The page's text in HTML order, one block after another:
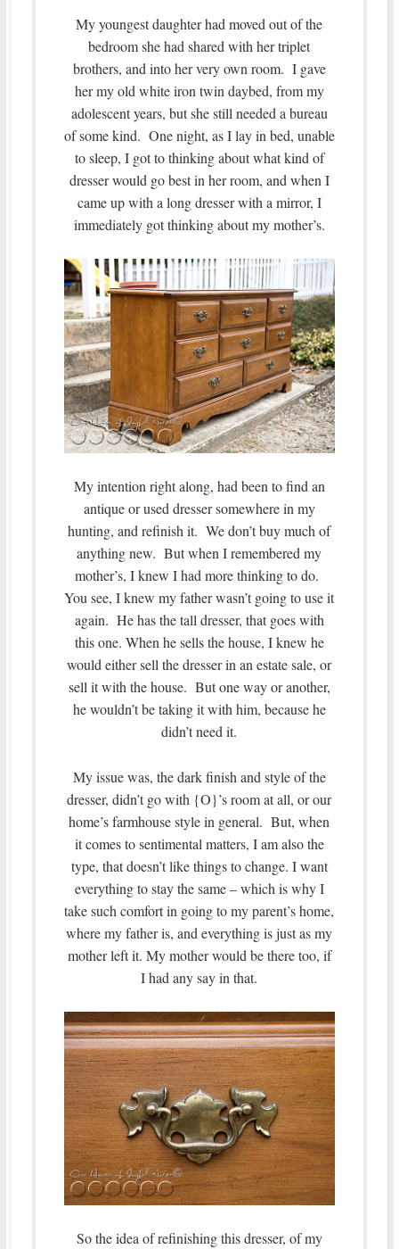
My youngest daughter had moved out of the
bedroom she had shared with her triplet
brothers, and into her very own room. I gave
her my old white iron twin daybed, from my
adolescent years, but she still needed a bureau
of some kind. One night, as I lay in bed, unable
to sleep, I got to thinking about what kind of
dresser would go best in her room, and when I
came up with a long dresser with a mirror, I
immediately got thinking about my mother’s.
My intention right along, had been to find an
antique or used dresser somewhere in my
hunting, and refinish it. We don’t buy much of
anything new. But when I remembered my
mother’s, I knew I had more thinking to do.
You see, I knew my father wasn’t going to use it
again. He has the tall dresser, that goes with
this one. When he sells the house, I knew he
would either sell the dresser in an estate sale, or
sell it with the house. But one way or another,
he wouldn’t be taking it with him, because he
didn’t need it.
My issue was, the dark finish and style of the
dresser, didn’t go with {O}’s room at all, or our
home’s farmhouse style in general. But, when
it comes to sentimental matters, I am also the
type, that doesn’t like things to change. I want
everything to stay the same – which is why I
take such comfort in going to my parent’s home,
where my father is, and everything is just as my
mother left it. My mother would be there too, if
I had any say in that.
So the idea of refinishing this dresser, of my